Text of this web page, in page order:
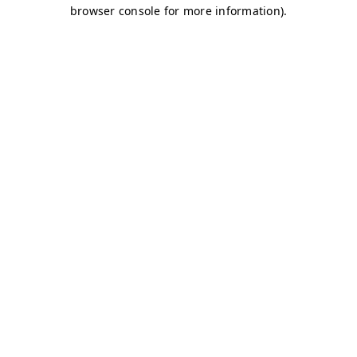
browser console for more information).